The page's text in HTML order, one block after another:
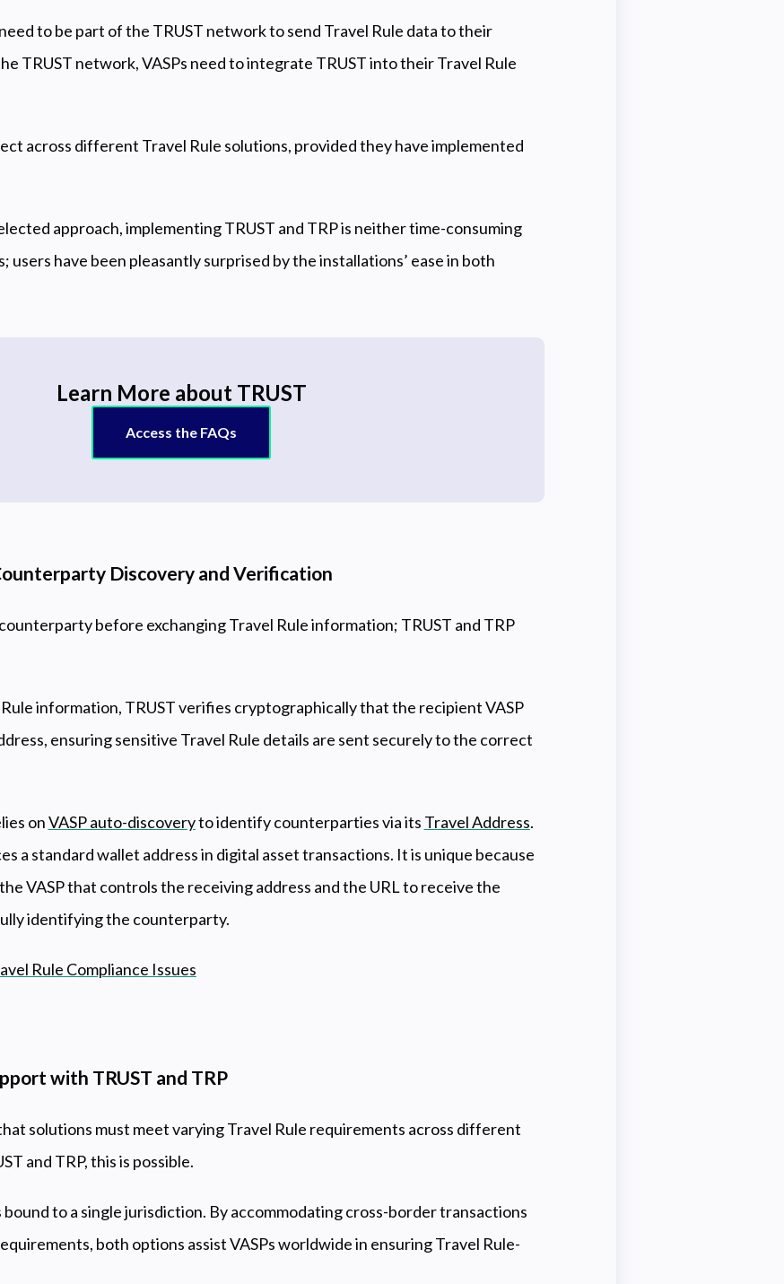
need to be part of the TRUST network to send Travel Rule data to their
TRUST network, VASPs need to integrate TRUST into their Travel Rule
across different Travel Rule solutions, provided they have implemented
approach, implementing TRUST and TRP is neither time-consuming
have been pleasantly surprised by the installations’ ease in both
Learn More about TRUST
Access the FAQs
Discovery and Verification
before exchanging Travel Rule information; TRUST and TRP
information, TRUST verifies cryptographically that the recipient VASP
ensuring sensitive Travel Rule details are sent securely to the correct
onVASP auto-discoveryto identify counterparties via its Travel Address.
a standard wallet address in digital asset transactions. It is unique because
VASP that controls the receiving address and the URL to receive the
identifying the counterparty.
Rule Compliance Issues
with TRUST and TRP
solutions must meet varying Travel Rule requirements across different
and TRP, this is possible.
bound to a single jurisdiction. By accommodating cross-border transactions
both options assist VASPs worldwide in ensuring Travel Rule-